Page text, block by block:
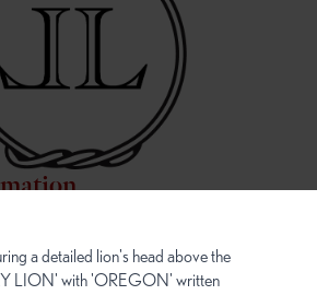
16148 NE Sandy Blvd
Portland, OR 97230